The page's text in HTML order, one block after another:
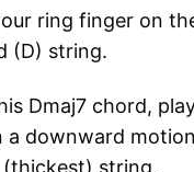
ring finger on
(D) string.
Dmaj7 chord,
a downward
string.